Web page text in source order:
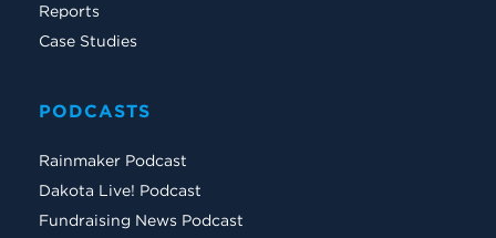
Reports
Case Studies
PODCASTS
Rainmaker Podcast
Dakota Live! Podcast
Fundraising News Podcast